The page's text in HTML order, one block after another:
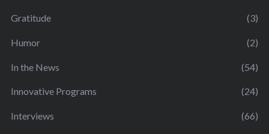
Gratitude (3)
Humor (2)
In the News (54)
Innovative Programs (24)
Interviews (66)